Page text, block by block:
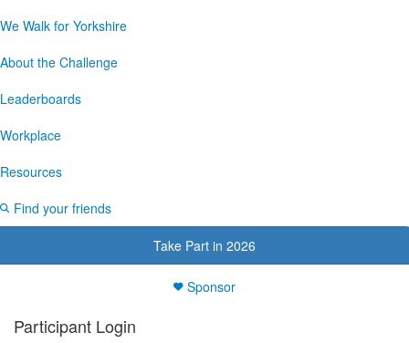
We Walk for Yorkshire
About the Challenge
Leaderboards
Workplace
Resources
Find your friends
Take Part in 2026
Sponsor
Participant Login